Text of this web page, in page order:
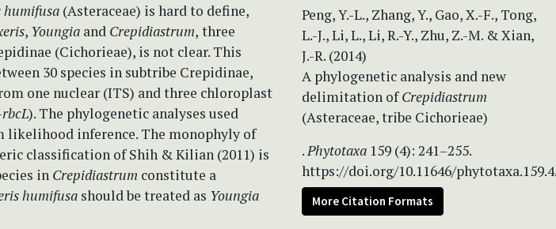
(Asteraceae) is hard to define,
, Youngia and Crepidiastrum, three
(Cichorieae), is not clear. This
30 species in subtribe Crepidinae,
one nuclear (ITS) and three chloroplast
rbcL). The phylogenetic analyses used
inference. The monophyly of
classification of Shih & Kilian (2011) is
in Crepidiastrum constitute a
humifusa should be treated as Youngia
Peng, Y.-L., Zhang, Y., Gao, X.-F., Tong,
L.-J., Li, L., Li, R.-Y., Zhu, Z.-M. & Xian,
J.-R. (2014)
A phylogenetic analysis and new
delimitation ofCrepidiastrum
(Asteraceae, tribe Cichorieae)
.Phytotaxa 159 (4): 241–255.
https://doi.org/10.11646/
More Citation Formats